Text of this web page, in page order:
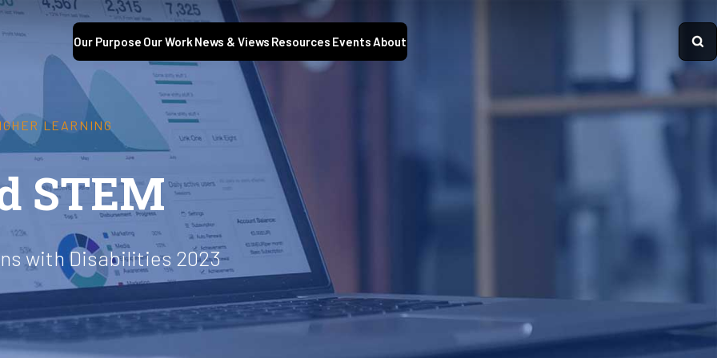
Our Purpose Our Work News & Views Resources EventsAbout
LEARNING
STEM
with Disabilities 2023